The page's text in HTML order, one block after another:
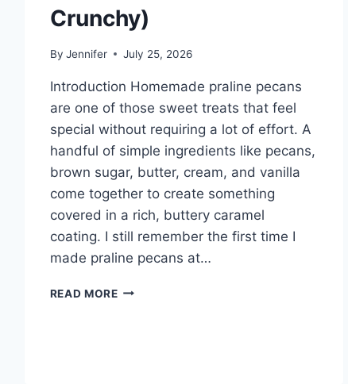
Crunchy)
By Jennifer July 25, 2026
Introduction Homemade praline pecans
are one of those sweet treats that feel
special without requiring a lot of effort. A
handful of simple ingredients like pecans,
brown sugar, butter, cream, and vanilla
come together to create something
covered in a rich, buttery caramel
coating. I still remember the first time I
made praline pecans at…
READ MOREEASY